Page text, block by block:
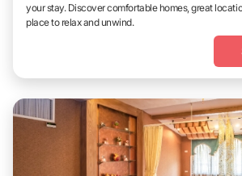
your stay. Discover comfortable homes, great
place to relax and unwind.